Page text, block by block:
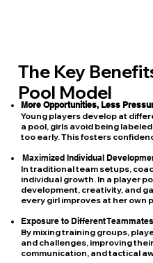
The Key
Pool Model
More Opportunities, Less
Young players develop at
a pool, girls avoid being
too early. This fosters
Maximized Individual
In traditional team setups,
individual growth. In a player
development, creativity, and
every girl improves at her own
Exposure to Different
By mixing training groups,
and challenges, improving
communication, and tactical